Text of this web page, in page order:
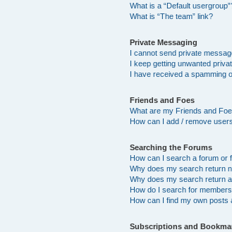
What is a “Default
What is “The team” link?
Private Messaging
I cannot send private
I keep getting unwanted
I have received a spamming
Friends and Foes
What are my Friends and
How can I add / remove
Searching the Forums
How can I search a forum or
Why does my search return
Why does my search return
How do I search for
How can I find my own posts
Subscriptions and